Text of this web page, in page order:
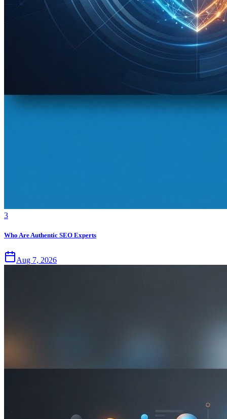
3
Who Are Authentic SEO Experts
Aug 7, 2026